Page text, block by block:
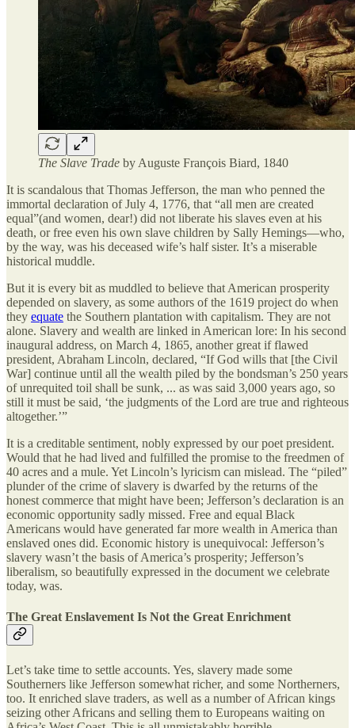
The Slave Trade by Auguste François Biard, 1840
It is scandalous that Thomas Jefferson, the man who penned the
immortal declaration of July 4, 1776, that “all men are created
equal”(and women, dear!) did not liberate his slaves even at his
death, or free even his own slave children by Sally Hemings—who,
by the way, was his deceased wife’s half sister. It’s a miserable
historical muddle.
But it is every bit as muddled to believe that American prosperity
depended on slavery, as some authors of the 1619 project do when
they equate the Southern plantation with capitalism. They are not
alone. Slavery and wealth are linked in American lore: In his second
inaugural address, on March 4, 1865, another great if flawed
president, Abraham Lincoln, declared, “If God wills that [the Civil
War] continue until all the wealth piled by the bondsman’s 250 years
of unrequited toil shall be sunk, ... as was said 3,000 years ago, so
still it must be said, ‘the judgments of the Lord are true and righteous
altogether.’”
It is a creditable sentiment, nobly expressed by our poet president.
Would that he had lived and fulfilled the promise to the freedmen of
40 acres and a mule. Yet Lincoln’s lyricism can mislead. The “piled”
plunder of the crime of slavery is dwarfed by the returns of the
honest commerce that might have been; Jefferson’s declaration is an
economic opportunity sadly missed. Free and equal Black
Americans would have generated far more wealth in America than
enslaved ones did. Economic history is unequivocal: Jefferson’s
slavery wasn’t the basis of America’s prosperity; Jefferson’s
liberalism, so beautifully expressed in the document we celebrate
today, was.
The Great Enslavement Is Not the Great Enrichment
Let’s take time to settle accounts. Yes, slavery made some
Southerners like Jefferson somewhat richer, and some Northerners,
too. It enriched slave traders, as well as a number of African kings
seizing other Africans and selling them to Europeans waiting on